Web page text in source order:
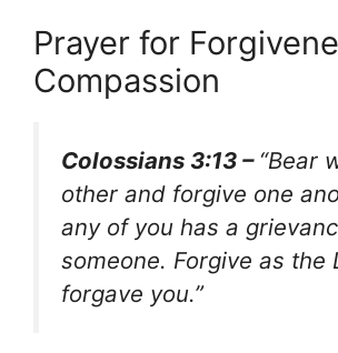
Prayer for
Compassion
Colossians 3:13 – “Bear
other and forgive one
any of you has a
someone. Forgive as the
forgave you.”